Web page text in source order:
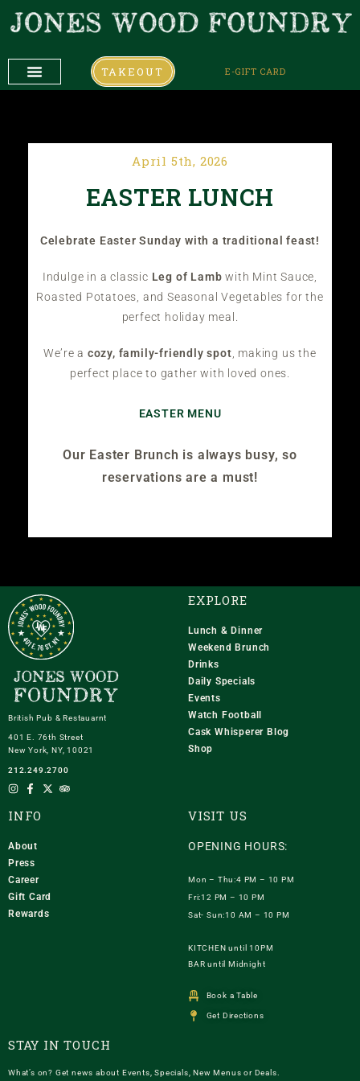
TAKEOUT E-GIFT CARD
April 5th, 2026
EASTER LUNCH
Celebrate Easter Sunday with a traditional feast!
Indulge in a classic Leg of Lambwith Mint Sauce,
Roasted Potatoes, and Seasonal Vegetables for the
perfect holiday meal.
We’re a cozy, family-friendly spot , making us the
perfect place to gather with loved ones.
EASTER MENU
Our Easter Brunch is always busy, so
reservations are a must!
British Pub & Restauarnt
401 E. 76th Street
New York, NY, 10021
212.249.2700
EXPLORE
Lunch & Dinner
Weekend Brunch
Drinks
Daily Specials
Events
Watch Football
Cask Whisperer Blog
Shop
INFO
About
Press
Career
Gift Card
Rewards
VISIT US
OPENING HOURS:
Mon – Thu:4 PM – 10 PM
Fri:12 PM – 10 PM
Sat- Sun:10 AM – 10 PM
KITCHEN until 10PM
BAR until Midnight
Book a Table
Get Directions
STAY IN TOUCH
What’s on? Get news about Events, Specials, New Menus or Deals.